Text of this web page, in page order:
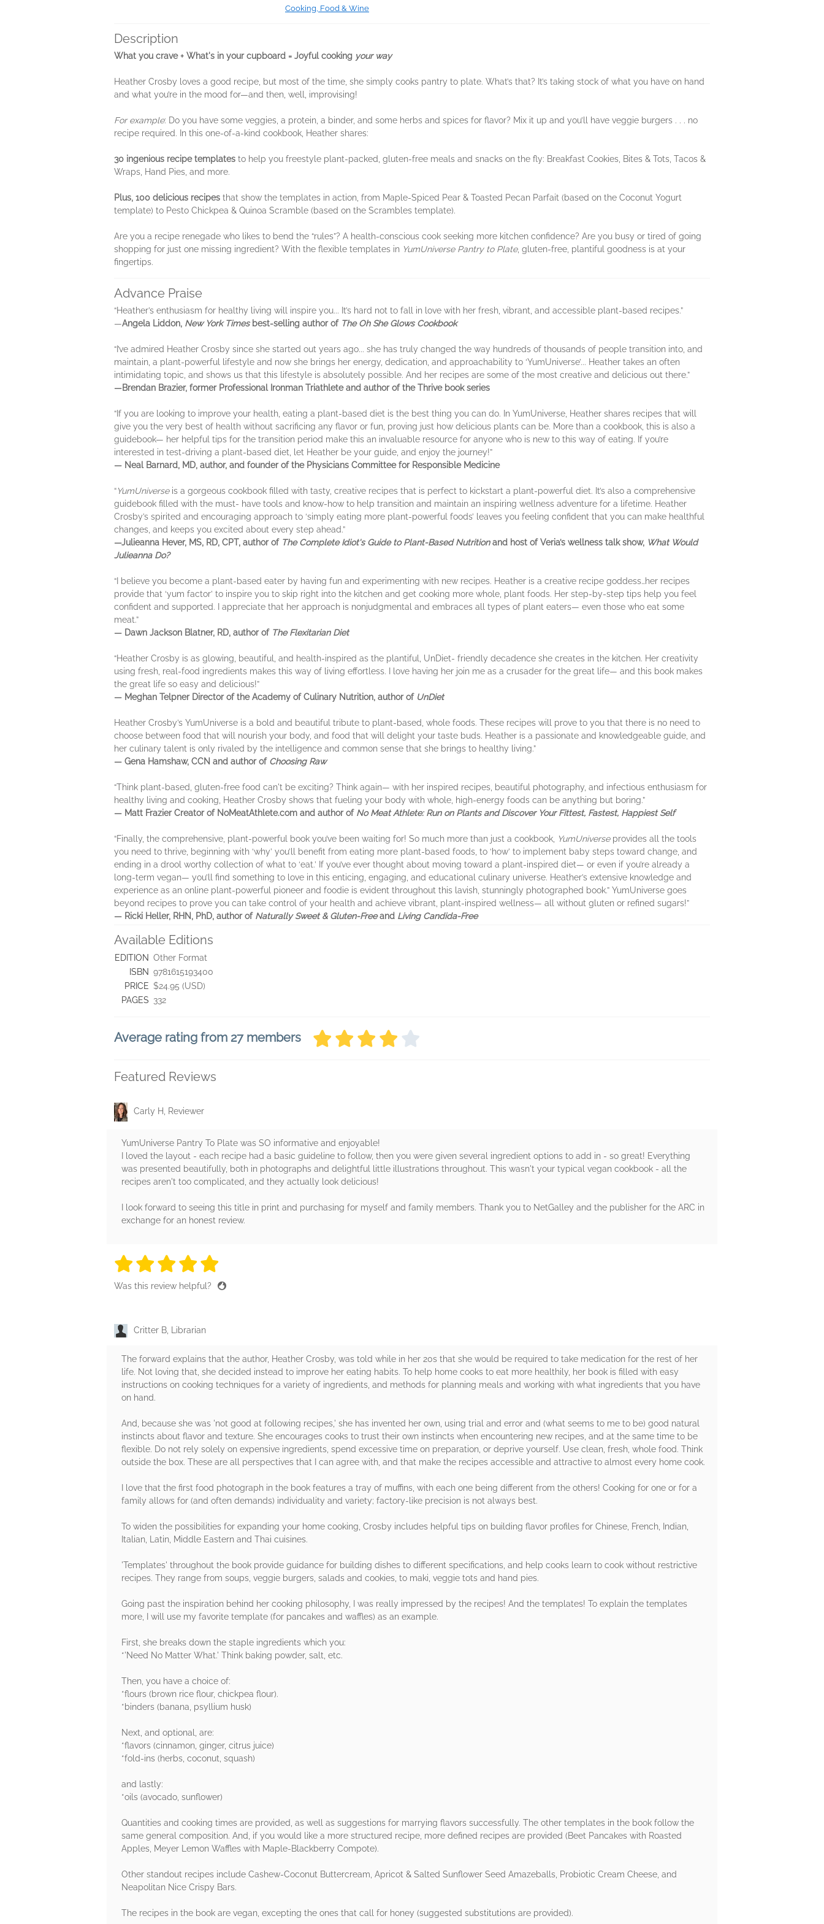
Cooking, Food & Wine
Description
What you crave + What's in your cupboard = Joyful cooking your way
Heather Crosby loves a good recipe, but most of the time, she simply cooks pantry to plate. What’s that? It’s taking stock of what you have on hand
and what you’re in the mood for—and then, well, improvising!
For example: Do you have some veggies, a protein, a binder, and some herbs and spices for flavor? Mix it up and you’ll have veggie burgers . . . no
recipe required. In this one-of-a-kind cookbook, Heather shares:
30 ingenious recipe templates to help you freestyle plant-packed, gluten-free meals and snacks on the fly: Breakfast Cookies, Bites & Tots, Tacos &
Wraps, Hand Pies, and more.
Plus, 100 delicious recipes that show the templates in action, from Maple-Spiced Pear & Toasted Pecan Parfait (based on the Coconut Yogurt
template) to Pesto Chickpea & Quinoa Scramble (based on the Scrambles template).
Are you a recipe renegade who likes to bend the “rules”? A health-conscious cook seeking more kitchen confidence? Are you busy or tired of going
shopping for just one missing ingredient? With the flexible templates in YumUniverse Pantry to Plate, gluten-free, plantiful goodness is at your
fingertips.
Advance Praise
“Heather’s enthusiasm for healthy living will inspire you... It’s hard not to fall in love with her fresh, vibrant, and accessible plant-based recipes.”
—Angela Liddon, New York Times best-selling author of The Oh She Glows Cookbook
“I’ve admired Heather Crosby since she started out years ago... she has truly changed the way hundreds of thousands of people transition into, and
maintain, a plant-powerful lifestyle and now she brings her energy, dedication, and approachability to ‘YumUniverse’... Heather takes an often
intimidating topic, and shows us that this lifestyle is absolutely possible. And her recipes are some of the most creative and delicious out there.”
—Brendan Brazier, former Professional Ironman Triathlete and author of the Thrive book series
“If you are looking to improve your health, eating a plant-based diet is the best thing you can do. In YumUniverse, Heather shares recipes that will
give you the very best of health without sacrificing any flavor or fun, proving just how delicious plants can be. More than a cookbook, this is also a
guidebook— her helpful tips for the transition period make this an invaluable resource for anyone who is new to this way of eating. If you’re
interested in test-driving a plant-based diet, let Heather be your guide, and enjoy the journey!”
— Neal Barnard, MD, author, and founder of the Physicians Committee for Responsible Medicine
“YumUniverse is a gorgeous cookbook filled with tasty, creative recipes that is perfect to kickstart a plant-powerful diet. It’s also a comprehensive
guidebook filled with the must- have tools and know-how to help transition and maintain an inspiring wellness adventure for a lifetime. Heather
Crosby’s spirited and encouraging approach to ‘simply eating more plant-powerful foods’ leaves you feeling confident that you can make healthful
changes, and keeps you excited about every step ahead.”
—Julieanna Hever, MS, RD, CPT, author of The Complete Idiot's Guide to Plant-Based Nutrition and host of Veria’s wellness talk show, What Would
Julieanna Do?
“I believe you become a plant-based eater by having fun and experimenting with new recipes. Heather is a creative recipe goddess…her recipes
provide that ‘yum factor’ to inspire you to skip right into the kitchen and get cooking more whole, plant foods. Her step-by-step tips help you feel
confident and supported. I appreciate that her approach is nonjudgmental and embraces all types of plant eaters— even those who eat some
meat.”
— Dawn Jackson Blatner, RD, author of The Flexitarian Diet
“Heather Crosby is as glowing, beautiful, and health-inspired as the plantiful, UnDiet- friendly decadence she creates in the kitchen. Her creativity
using fresh, real-food ingredients makes this way of living effortless. I love having her join me as a crusader for the great life— and this book makes
the great life so easy and delicious!”
— Meghan Telpner Director of the Academy of Culinary Nutrition, author of UnDiet
Heather Crosby’s YumUniverse is a bold and beautiful tribute to plant-based, whole foods. These recipes will prove to you that there is no need to
choose between food that will nourish your body, and food that will delight your taste buds. Heather is a passionate and knowledgeable guide, and
her culinary talent is only rivaled by the intelligence and common sense that she brings to healthy living.”
— Gena Hamshaw, CCN and author of Choosing Raw
“Think plant-based, gluten-free food can't be exciting? Think again— with her inspired recipes, beautiful photography, and infectious enthusiasm for
healthy living and cooking, Heather Crosby shows that fueling your body with whole, high-energy foods can be anything but boring.”
— Matt Frazier Creator of NoMeatAthlete.com and author of No Meat Athlete: Run on Plants and Discover Your Fittest, Fastest, Happiest Self
“Finally, the comprehensive, plant-powerful book you’ve been waiting for! So much more than just a cookbook, YumUniverse provides all the tools
you need to thrive, beginning with ‘why’ you’ll benefit from eating more plant-based foods, to ‘how’ to implement baby steps toward change, and
ending in a drool worthy collection of what to ‘eat.’ If you’ve ever thought about moving toward a plant-inspired diet— or even if you’re already a
long-term vegan— you’ll find something to love in this enticing, engaging, and educational culinary universe. Heather’s extensive knowledge and
experience as an online plant-powerful pioneer and foodie is evident throughout this lavish, stunningly photographed book.” YumUniverse goes
beyond recipes to prove you can take control of your health and achieve vibrant, plant-inspired wellness— all without gluten or refined sugars!”
— Ricki Heller, RHN, PhD, author of Naturally Sweet & Gluten-Freeand Living Candida-Free
Available Editions
EDITION Other Format
ISBN 9781615193400
PRICE $24.95 (USD)
PAGES 332
Average rating from 27 members
Featured Reviews
Carly H, Reviewer
YumUniverse Pantry To Plate was SO informative and enjoyable!
I loved the layout - each recipe had a basic guideline to follow, then you were given several ingredient options to add in - so great! Everything
was presented beautifully, both in photographs and delightful little illustrations throughout. This wasn't your typical vegan cookbook - all the
recipes aren't too complicated, and they actually look delicious!
I look forward to seeing this title in print and purchasing for myself and family members. Thank you to NetGalley and the publisher for the ARC in
exchange for an honest review.
5 stars
5 stars
5 stars
5 stars
Was this review helpful?
Critter B, Librarian
The forward explains that the author, Heather Crosby, was told while in her 20s that she would be required to take medication for the rest of her
life. Not loving that, she decided instead to improve her eating habits. To help home cooks to eat more healthily, her book is filled with easy
instructions on cooking techniques for a variety of ingredients, and methods for planning meals and working with what ingredients that you have
on hand.
And, because she was 'not good at following recipes,' she has invented her own, using trial and error and (what seems to me to be) good natural
instincts about flavor and texture. She encourages cooks to trust their own instincts when encountering new recipes, and at the same time to be
flexible. Do not rely solely on expensive ingredients, spend excessive time on preparation, or deprive yourself. Use clean, fresh, whole food. Think
outside the box. These are all perspectives that I can agree with, and that make the recipes accessible and attractive to almost every home cook.
I love that the first food photograph in the book features a tray of muffins, with each one being different from the others! Cooking for one or for a
family allows for (and often demands) individuality and variety; factory-like precision is not always best.
To widen the possibilities for expanding your home cooking, Crosby includes helpful tips on building flavor profiles for Chinese, French, Indian,
Italian, Latin, Middle Eastern and Thai cuisines.
'Templates' throughout the book provide guidance for building dishes to different specifications, and help cooks learn to cook without restrictive
recipes. They range from soups, veggie burgers, salads and cookies, to maki, veggie tots and hand pies.
Going past the inspiration behind her cooking philosophy, I was really impressed by the recipes! And the templates! To explain the templates
more, I will use my favorite template (for pancakes and waffles) as an example.
First, she breaks down the staple ingredients which you:
*'Need No Matter What.' Think baking powder, salt, etc.
Then, you have a choice of:
*flours (brown rice flour, chickpea flour).
*binders (banana, psyllium husk)
Next, and optional, are:
*flavors (cinnamon, ginger, citrus juice)
*fold-ins (herbs, coconut, squash)
and lastly:
*oils (avocado, sunflower)
Quantities and cooking times are provided, as well as suggestions for marrying flavors successfully. The other templates in the book follow the
same general composition. And, if you would like a more structured recipe, more defined recipes are provided (Beet Pancakes with Roasted
Apples, Meyer Lemon Waffles with Maple-Blackberry Compote).
Other standout recipes include Cashew-Coconut Buttercream, Apricot & Salted Sunflower Seed Amazeballs, Probiotic Cream Cheese, and
Neapolitan Nice Crispy Bars.
The recipes in the book are vegan, excepting the ones that call for honey (suggested substitutions are provided).